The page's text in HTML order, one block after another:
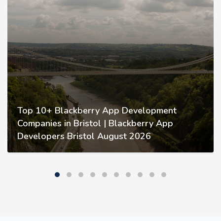
Top 10+ Blackberry App Development
Companies in Bristol | Blackberry App
Developers Bristol August 2026